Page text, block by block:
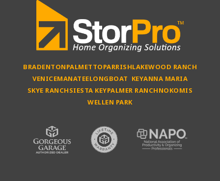
BRADENTONPALMETTOPARRISHLAKEWOOD RANCH
VENICEMANATEELONGBOAT KEYANNA MARIA
SKYE RANCHSIESTA KEYPALMER RANCHNOKOMIS
WELLEN PARK